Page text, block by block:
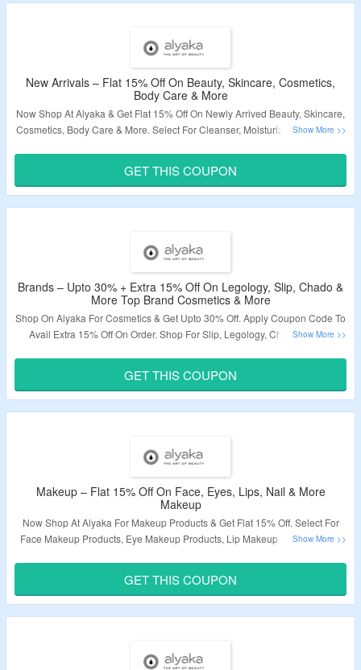
New Arrivals – Flat 15% Off On Beauty, Skincare, Cosmetics,
Body Care & More
Now Shop At Alyaka & Get Flat 15% Off On Newly Arrived Beauty, Skincare,
Cosmetics, Body Care & More. Select For Cleanser, Moisturizer, Face Mask,
The Coupon Code At Payment Page To Grab The Discount. Visit The
Landing Page To Know More.
GET THIS COUPON
Brands – Upto 30% + Extra 15% Off On Legology, Slip, Chado &
More Top Brand Cosmetics & More
Shop On Alyaka For Cosmetics & Get Upto 30% Off. Apply Coupon Code To
Avail Extra 15% Off On Order. Shop For Slip, Legology, Chado & More
Validity – Limited Period.
GET THIS COUPON
Makeup – Flat 15% Off On Face, Eyes, Lips, Nail & More
Makeup
Now Shop At Alyaka For Makeup Products & Get Flat 15% Off. Select For
Face Makeup Products, Eye Makeup Products, Lip Makeup Products, Nail
Validity – Limited Period.
GET THIS COUPON